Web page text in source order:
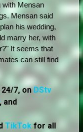
with Mensan
Mensan said
his wedding,
marry her, with
It seems that
can still find
24/7, onDStv
, and
TikTokfor all